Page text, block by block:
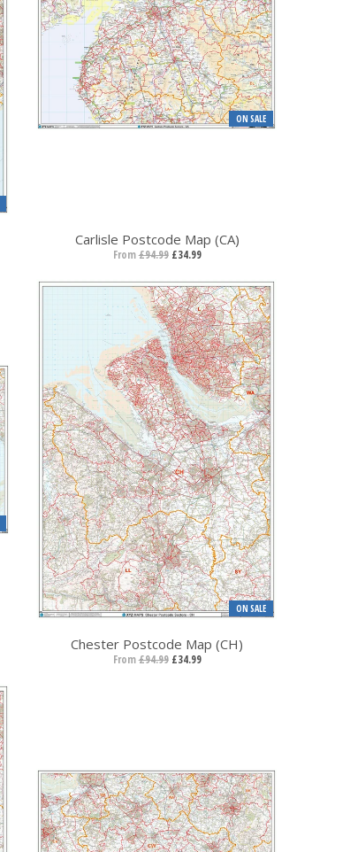
ON SALE
Carlisle Postcode Map (CA)
From£94.99 £34.99
ON SALE
Chester Postcode Map (CH)
From£94.99 £34.99